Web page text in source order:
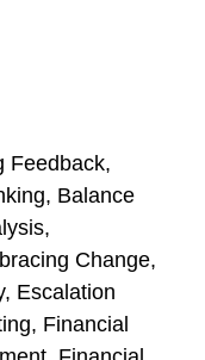
Feedback,
Balance
Change,
Escalation
Financial